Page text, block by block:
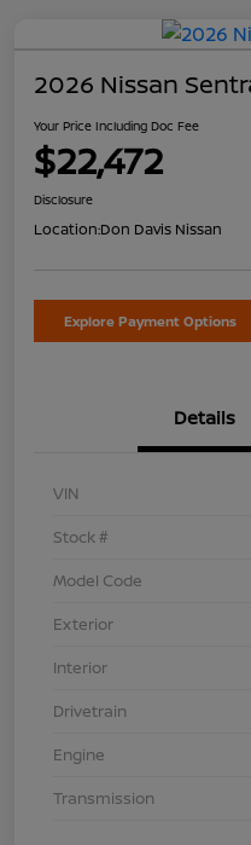
2026 Nissan
Your Price Including Doc Fee
$22,472
Disclosure
Location:Don Davis Nissan
Explore Payment Options
Details
VIN
Stock #
Model Code
Exterior
Interior
Drivetrain
Engine
Transmission